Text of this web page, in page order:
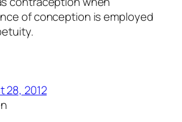
of conception is employed
28, 2012